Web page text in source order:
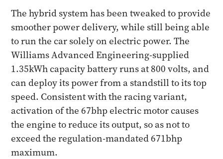
The hybrid system has been tweaked to provide
smoother power delivery, while still being able
to run the car solely on electric power. The
Williams Advanced Engineering-supplied
1.35kWh capacity battery runs at 800 volts, and
can deploy its power from a standstill to its top
speed. Consistent with the racing variant,
activation of the 67bhp electric motor causes
the engine to reduce its output, so as not to
exceed the regulation-mandated 671bhp
maximum.